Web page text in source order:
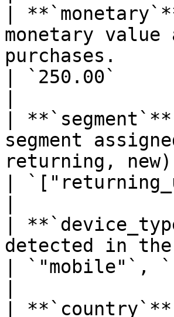
|
monetary
purchases.
| `250.00`
|
segment
returning,
|
|
detected in
| `"mobile"`,
|